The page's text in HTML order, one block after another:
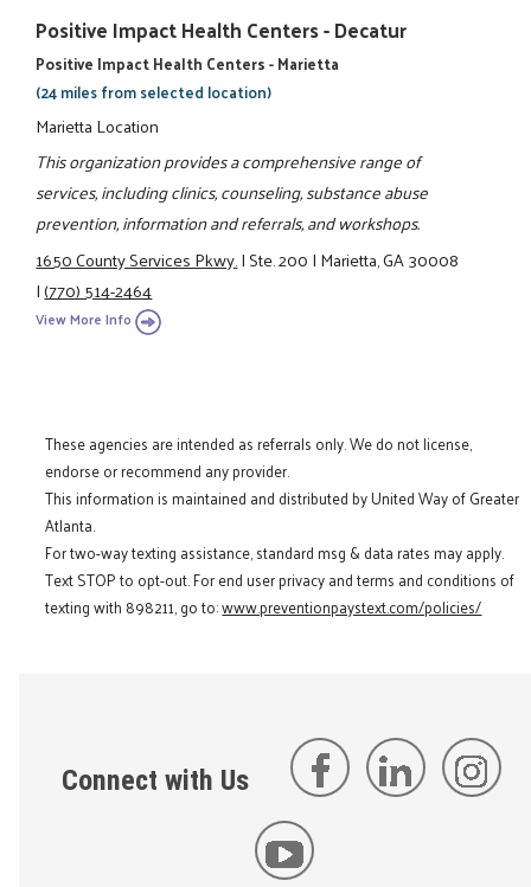
Positive Impact Health Centers - Decatur
Positive Impact Health Centers - Marietta
(24 miles from selected location)
Marietta Location
This organization provides a comprehensive range of
services, including clinics, counseling, substance abuse
prevention, information and referrals, and workshops.
1650 County Services Pkwy.|Ste. 200|Marietta, GA 30008
|(770) 514-2464
View More Info
These agencies are intended as referrals only. We do not license,
endorse or recommend any provider.
This information is maintained and distributed by United Way of Greater
Atlanta.
For two-way texting assistance, standard msg & data rates may apply.
Text STOP to opt-out. For end user privacy and terms and conditions of
texting with 898211, go to:www.preventionpaystext.com/policies/
Connect with Us